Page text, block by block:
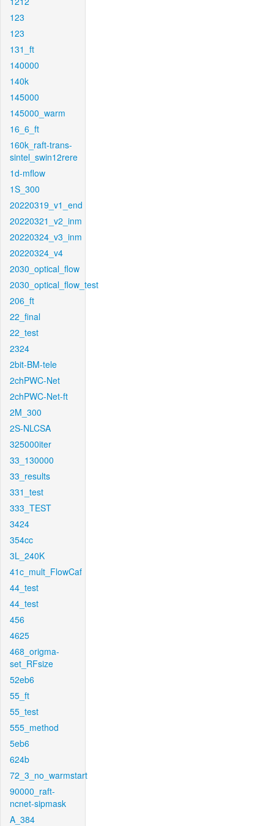
123
123
131_ft
140000
140k
145000
145000_warm
16_6_ft
160k_raft-trans-
sintel_swin12rere
1d-mflow
1S_300
20220319_v1_end
20220321_v2_inm
20220324_v3_inm
20220324_v4
2030_optical_flow
2030_optical_flow_test
206_ft
22_final
22_test
2324
2bit-BM-tele
2chPWC-Net
2chPWC-Net-ft
2M_300
2S-NLCSA
325000iter
33_130000
33_results
331_test
333_TEST
3424
354cc
3L_240K
41c_mult_FlowCaf
44_test
44_test
456
4625
468_origma-
set_RFsize
52eb6
55_ft
55_test
555_method
5eb6
624b
72_3_no_warmstart
90000_raft-
ncnet-sipmask
A_384